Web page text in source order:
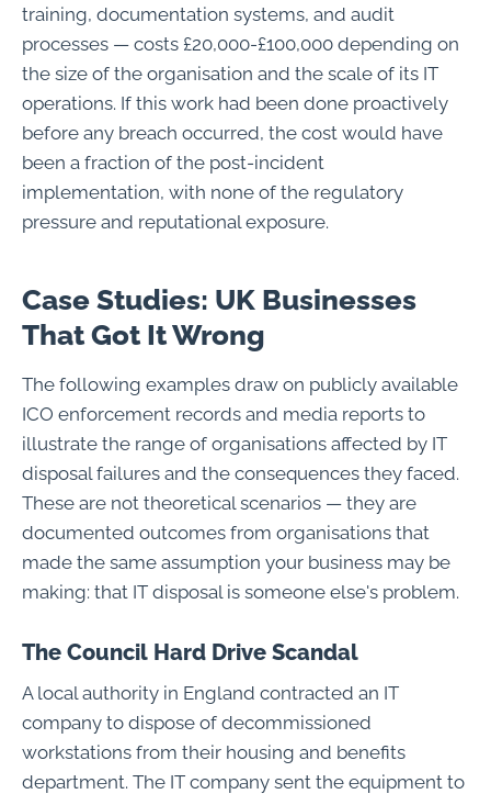
training, documentation systems, and audit
processes — costs £20,000-£100,000 depending on
the size of the organisation and the scale of its IT
operations. If this work had been done proactively
before any breach occurred, the cost would have
been a fraction of the post-incident
implementation, with none of the regulatory
pressure and reputational exposure.
Case Studies: UK Businesses
That Got It Wrong
The following examples draw on publicly available
ICO enforcement records and media reports to
illustrate the range of organisations affected by IT
disposal failures and the consequences they faced.
These are not theoretical scenarios — they are
documented outcomes from organisations that
made the same assumption your business may be
making: that IT disposal is someone else's problem.
The Council Hard Drive Scandal
A local authority in England contracted an IT
company to dispose of decommissioned
workstations from their housing and benefits
department. The IT company sent the equipment to